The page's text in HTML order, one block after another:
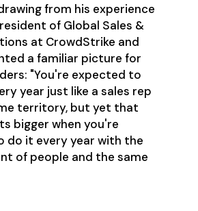
from his experience
of Global Sales &
at CrowdStrike and
a familiar picture for
"You're expected to
year just like a sales rep
territory, but yet that
bigger when you're
do it every year with the
of people and the same